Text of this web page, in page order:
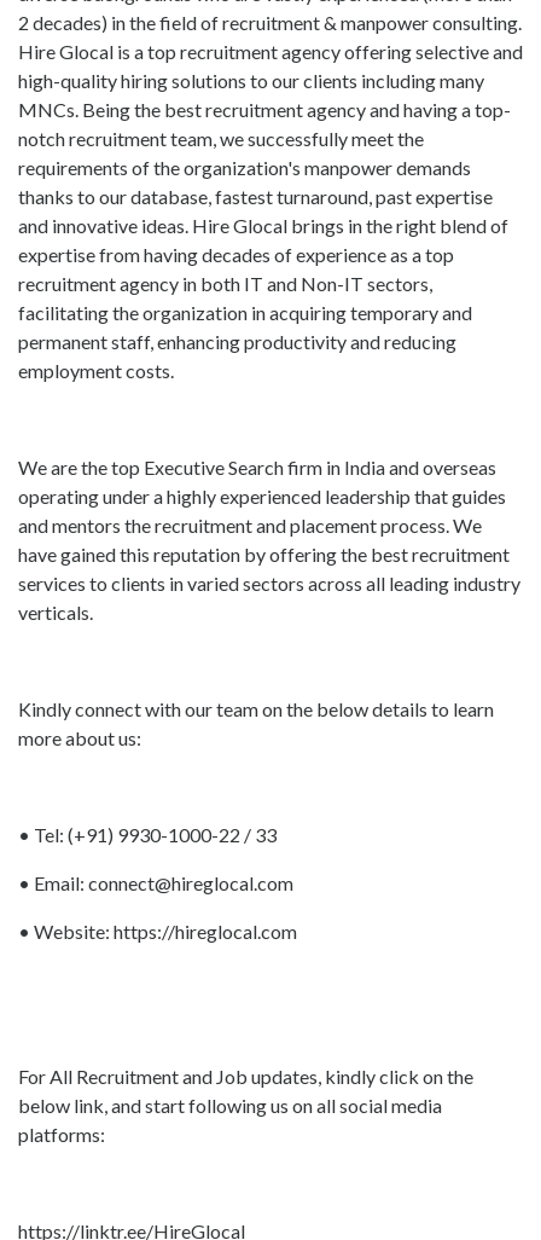
2 decades) in the field of recruitment & manpower consulting.
Hire Glocal is a top recruitment agency offering selective and
high-quality hiring solutions to our clients including many
MNCs. Being the best recruitment agency and having a top-
notch recruitment team, we successfully meet the
requirements of the organization's manpower demands
thanks to our database, fastest turnaround, past expertise
and innovative ideas. Hire Glocal brings in the right blend of
expertise from having decades of experience as a top
recruitment agency in both IT and Non-IT sectors,
facilitating the organization in acquiring temporary and
permanent staff, enhancing productivity and reducing
employment costs.
We are the top Executive Search firm in India and overseas
operating under a highly experienced leadership that guides
and mentors the recruitment and placement process. We
have gained this reputation by offering the best recruitment
services to clients in varied sectors across all leading industry
verticals.
Kindly connect with our team on the below details to learn
more about us:
• Tel: (+91) 9930-1000-22 / 33
• Email: connect@hireglocal.com
• Website: https://hireglocal.com
For All Recruitment and Job updates, kindly click on the
below link, and start following us on all social media
platforms:
https://linktr.ee/HireGlocal